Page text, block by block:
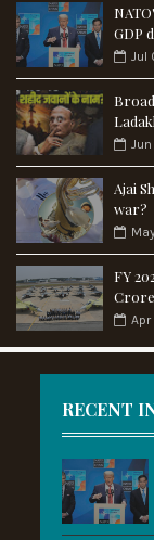
GDP
Jul
Ajai
war?
FY
Apr
RECENT